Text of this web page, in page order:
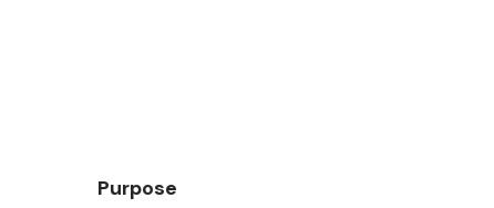
Purpose